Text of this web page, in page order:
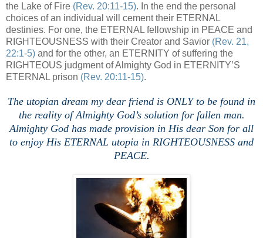
the Lake of Fire (Rev. 20:11-15). In the end the personal
choices of an individual will cement their ETERNAL
destinies. For one, the ETERNAL fellowship in PEACE and
RIGHTEOUSNESS with their Creator and Savior (Rev. 21,
22:1-5) and for the other, an ETERNITY of suffering the
RIGHTEOUS judgment of Almighty God in ETERNITY’S
ETERNAL prison (Rev. 20:11-15).
The utopian dream my dear friend is ONLY to be found in
the reality of Almighty God’s solution for fallen man.
Almighty God has made provision in His dear Son for all
to enjoy His ETERNAL utopia in RIGHTEOUSNESS and
PEACE.